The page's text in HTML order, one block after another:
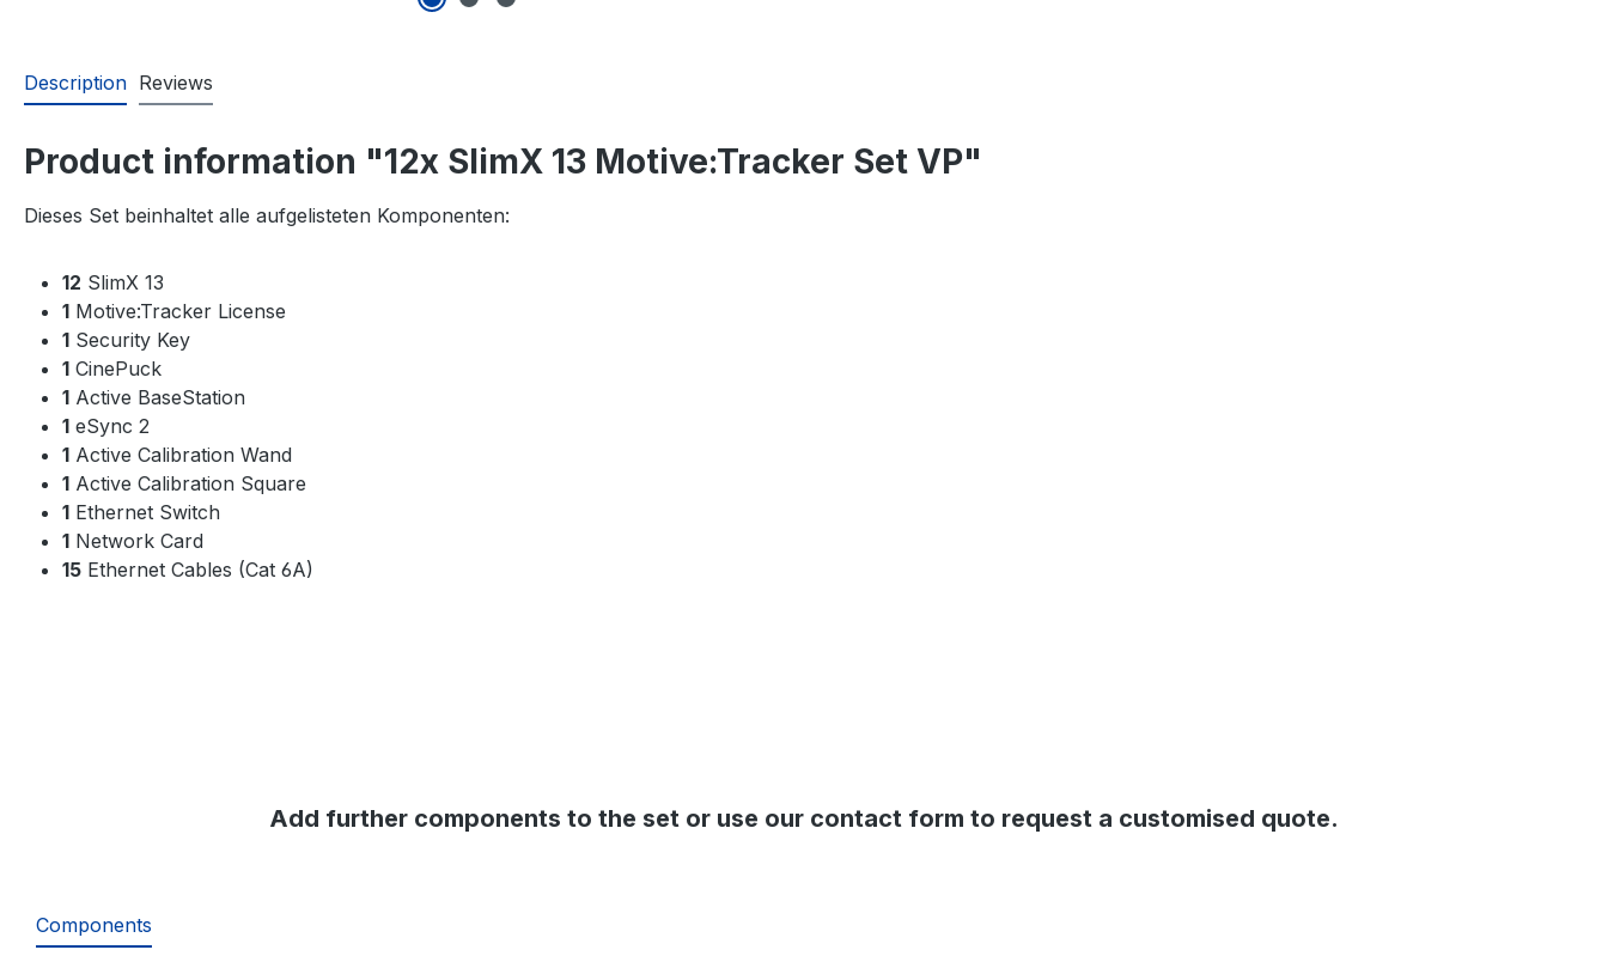
Description Reviews
Product information "12x SlimX 13 Motive:Tracker Set VP"
Dieses Set beinhaltet alle aufgelisteten Komponenten:
12 SlimX 13
1 Motive:Tracker License
1 Security Key
1 CinePuck
1 Active BaseStation
1 eSync 2
1 Active Calibration Wand
1 Active Calibration Square
1 Ethernet Switch
1 Network Card
15 Ethernet Cables (Cat 6A)
Add further components to the set or use our contact form to request a customised quote.
Components